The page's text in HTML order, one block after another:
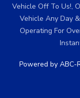
Vehicle Off To Us!,
Vehicle Any Day
Operating For
Powered by ABC-